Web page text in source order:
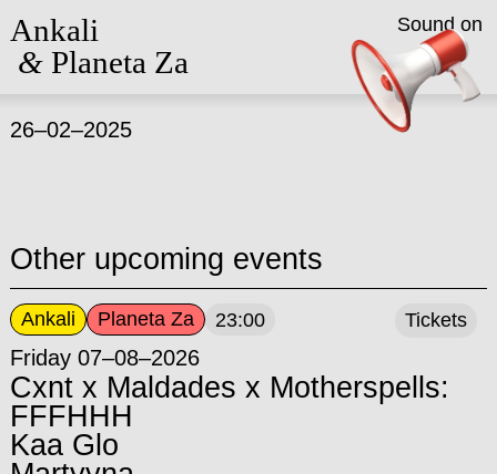
Ankali
&Planeta Za
26–02–2025
Other upcoming events
Ankali Planeta Za 23:00
Friday 07–08–2026
Cxnt x Maldades x Motherspells:
FFFHHH
Kaa Glo
Tickets
Sound on